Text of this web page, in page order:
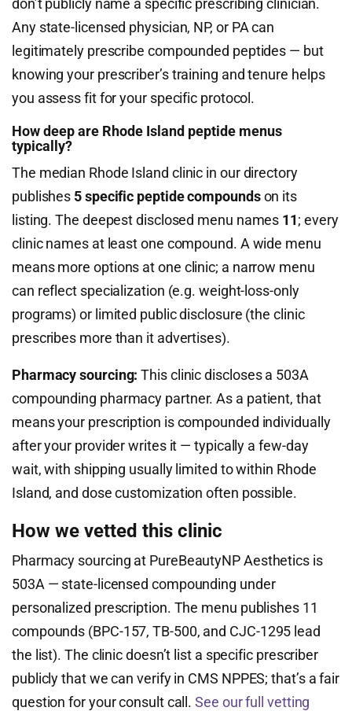
don’t publicly name a specific prescribing clinician.
Any state-licensed physician, NP, or PA can
legitimately prescribe compounded peptides — but
knowing your prescriber’s training and tenure helps
you assess fit for your specific protocol.
How deep are Rhode Island peptide menus
typically?
The median Rhode Island clinic in our directory
publishes 5 specific peptide compoundson its
listing. The deepest disclosed menu names 11; every
clinic names at least one compound. A wide menu
means more options at one clinic; a narrow menu
can reflect specialization (e.g. weight-loss-only
programs) or limited public disclosure (the clinic
prescribes more than it advertises).
Pharmacy sourcing: This clinic discloses a 503A
compounding pharmacy partner. As a patient, that
means your prescription is compounded individually
after your provider writes it — typically a few-day
wait, with shipping usually limited to within Rhode
Island, and dose customization often possible.
How we vetted this clinic
Pharmacy sourcing at PureBeautyNP Aesthetics is
503A — state-licensed compounding under
personalized prescription. The menu publishes 11
compounds (BPC-157, TB-500, and CJC-1295 lead
the list). The clinic doesn’t list a specific prescriber
publicly that we can verify in CMS NPPES; that’s a fair
question for your consult call.See our full vetting